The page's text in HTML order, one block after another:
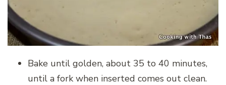
Bake until golden, about 35 to 40 minutes,
until a fork when inserted comes out clean.